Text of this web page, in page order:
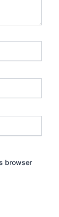
browser